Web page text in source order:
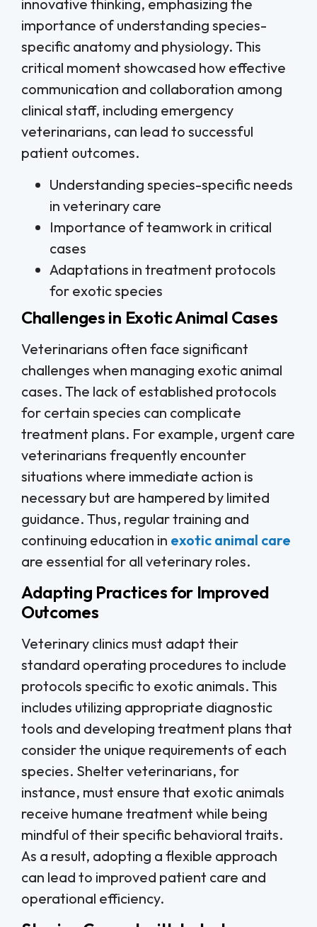
innovative thinking, emphasizing the
importance of understanding species-
specific anatomy and physiology. This
critical moment showcased how effective
communication and collaboration among
clinical staff, including emergency
veterinarians, can lead to successful
patient outcomes.
Understanding species-specific needs
in veterinary care
Importance of teamwork in critical
cases
Adaptations in treatment protocols
for exotic species
Challenges in Exotic Animal Cases
Veterinarians often face significant
challenges when managing exotic animal
cases. The lack of established protocols
for certain species can complicate
treatment plans. For example, urgent care
veterinarians frequently encounter
situations where immediate action is
necessary but are hampered by limited
guidance. Thus, regular training and
continuing education in exotic animal care
are essential for all veterinary roles.
Adapting Practices for Improved
Outcomes
Veterinary clinics must adapt their
standard operating procedures to include
protocols specific to exotic animals. This
includes utilizing appropriate diagnostic
tools and developing treatment plans that
consider the unique requirements of each
species. Shelter veterinarians, for
instance, must ensure that exotic animals
receive humane treatment while being
mindful of their specific behavioral traits.
As a result, adopting a flexible approach
can lead to improved patient care and
operational efficiency.